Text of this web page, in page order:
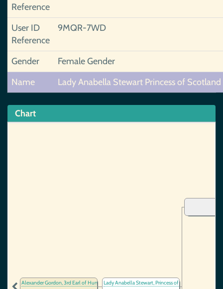
Reference
User ID
Reference
9MQR-7WD
Gender
Female Gender
Name
Lady Anabella Stewart Princess of Scotland
Chart
Alexander Gordon, 3rd Earl of Huntly(1464-1523)
Lady Anabella Stewart, Princess of Scotland